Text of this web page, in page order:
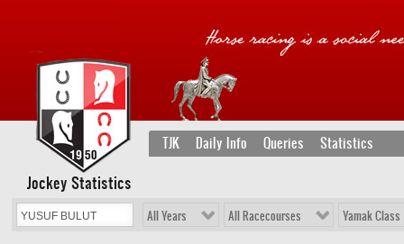
TJK Daily Info Queries Statistics
Jockey Statistics
All Years All Racecourses Yamak Class